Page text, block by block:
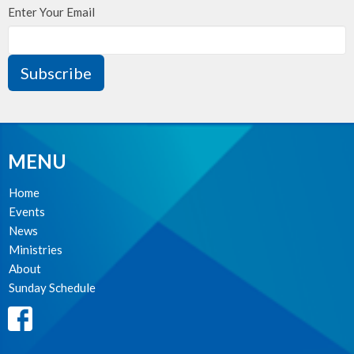
Enter Your Email
Subscribe
MENU
Home
Events
News
Ministries
About
Sunday Schedule